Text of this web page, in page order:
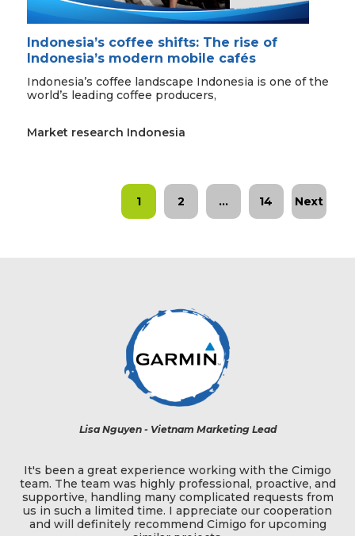
Indonesia’s coffee shifts: The rise of
Indonesia’s modern mobile cafés
Indonesia’s coffee landscape Indonesia is one of the
world’s leading coffee producers,
Market research Indonesia
1 2 … 14 Next
Lisa Nguyen - Vietnam Marketing Lead
a great experience working with the Cimigo
team was highly professional, proactive, and
handling many complicated requests from
a limited time. I appreciate our cooperation
definitely recommend Cimigo for upcoming
The
South
most
qualitative
ramped